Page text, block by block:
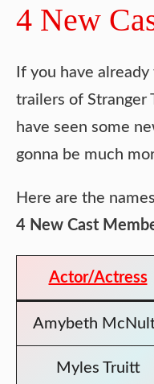
4 New
If you have
trailers of Stranger
have seen some
gonna be much
Here are the
4 New Cast
Actor/Actress
Amybeth
Myles Truitt